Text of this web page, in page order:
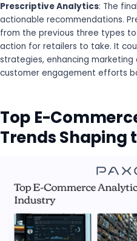
Prescriptive Analytics: The
actionable recommendations.
from the previous three types
action for retailers to take. It
strategies, enhancing marketing
customer engagement efforts
Top E-
Trends Shaping